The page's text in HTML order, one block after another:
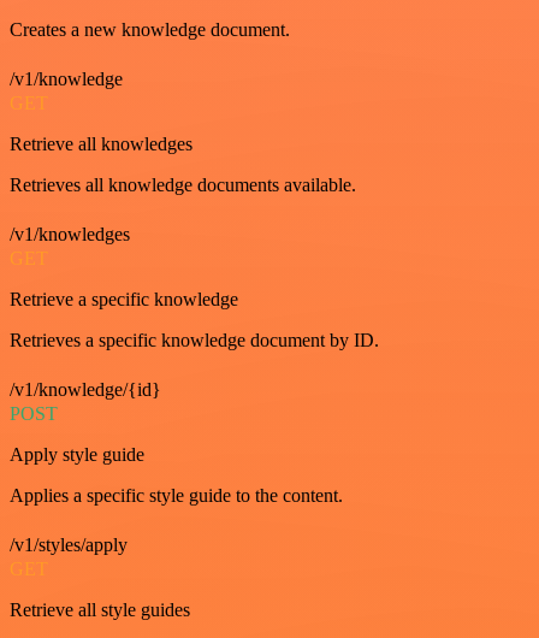
Creates a new knowledge document.
/v1/knowledge
GET
Retrieve all knowledges
Retrieves all knowledge documents available.
/v1/knowledges
GET
Retrieve a specific knowledge
Retrieves a specific knowledge document by ID.
/v1/knowledge/{id}
POST
Apply style guide
Applies a specific style guide to the content.
/v1/styles/apply
GET
Retrieve all style guides